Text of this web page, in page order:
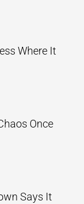
Where It
Once
Says It